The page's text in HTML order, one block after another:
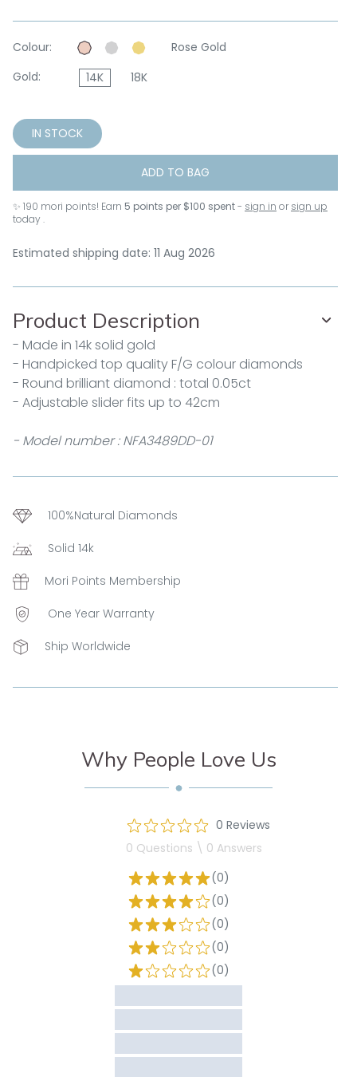
Colour:
Rose Gold
Gold:
14K 18K
IN STOCK
ADD TO BAG
✨ 190 mori points! Earn 5 points per $100 spent- sign in or sign up
today .
Estimated shipping date: 11 Aug 2026
Product Description
- Made in 14k solid gold
- Handpicked top quality F/G colour diamonds
- Round brilliant diamond : total 0.05ct
- Adjustable slider fits up to 42cm
- Model number : NFA3489DD-01
100%Natural Diamonds
Solid 14k
Mori Points Membership
One Year Warranty
Ship Worldwide
Why People Love Us
0 Reviews
0 Questions \ 0 Answers
(0)
(0)
(0)
(0)
(0)